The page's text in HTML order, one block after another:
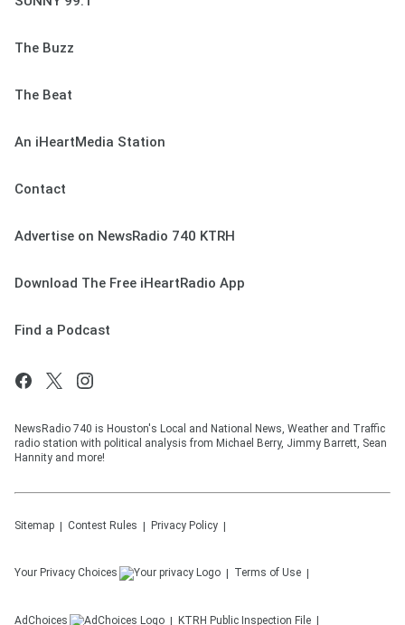
The Buzz
The Beat
An iHeartMedia Station
Contact
Advertise on NewsRadio 740 KTRH
Download The Free iHeartRadio App
Find a Podcast
NewsRadio 740 is Houston's Local and National News, Weather and Traffic
radio station with political analysis from Michael Berry, Jimmy Barrett, Sean
Hannity and more!
Sitemap Contest Rules Privacy Policy
Your Privacy Choices Terms of Use
AdChoices KTRH Public Inspection File